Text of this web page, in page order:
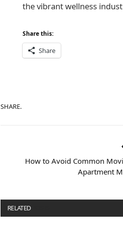
the vibrant wellness
Share this:
Share
SHARE.
How to Avoid Common
Apartment
RELATED